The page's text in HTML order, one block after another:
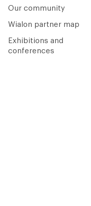
Our community
Wialon partner map
Exhibitions and
conferences